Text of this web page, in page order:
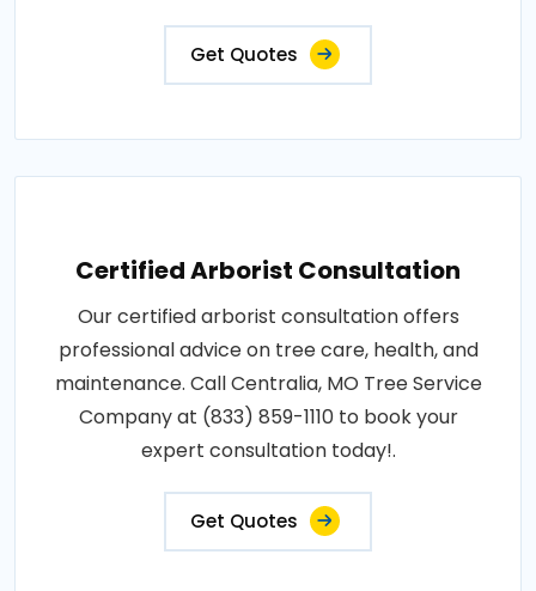
Get Quotes
Certified Arborist Consultation
Our certified arborist consultation offers
professional advice on tree care, health, and
maintenance. Call Centralia, MO Tree Service
Company at (833) 859-1110 to book your
expert consultation today!.
Get Quotes